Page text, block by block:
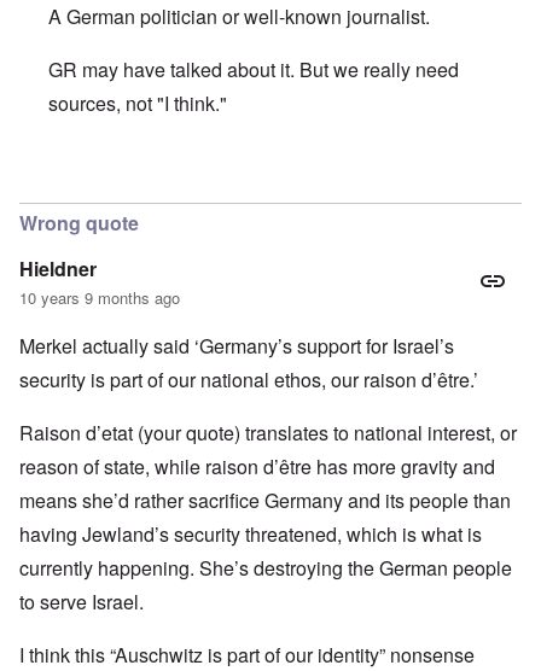
A German politician or well-known journalist.
GR may have talked about it. But we really need
sources, not "I think."
Wrong quote
Hieldner
10 years 9 months ago
Merkel actually said ‘Germany’s support for Israel’s
security is part of our national ethos, our raison d’être.’
Raison d’etat (your quote) translates to national interest, or
reason of state, while raison d’être has more gravity and
means she’d rather sacrifice Germany and its people than
having Jewland’s security threatened, which is what is
currently happening. She’s destroying the German people
to serve Israel.
I think this “Auschwitz is part of our identity” nonsense